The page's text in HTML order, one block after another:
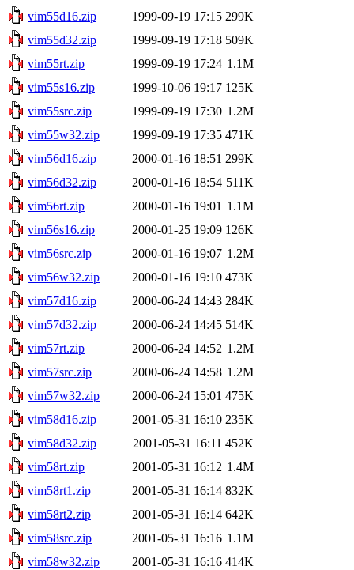
vim55d16.zip
1999-09-19 17:15 299K
vim55d32.zip
1999-09-19 17:18 509K
vim55rt.zip
1999-09-19 17:24 1.1M
vim55s16.zip
1999-10-06 19:17 125K
vim55src.zip
1999-09-19 17:30 1.2M
vim55w32.zip
1999-09-19 17:35 471K
vim56d16.zip
2000-01-16 18:51 299K
vim56d32.zip
2000-01-16 18:54 511K
vim56rt.zip
2000-01-16 19:01 1.1M
vim56s16.zip
2000-01-25 19:09 126K
vim56src.zip
2000-01-16 19:07 1.2M
vim56w32.zip
2000-01-16 19:10 473K
vim57d16.zip
2000-06-24 14:43 284K
vim57d32.zip
2000-06-24 14:45 514K
vim57rt.zip
2000-06-24 14:52 1.2M
vim57src.zip
2000-06-24 14:58 1.2M
vim57w32.zip
2000-06-24 15:01 475K
vim58d16.zip
2001-05-31 16:10 235K
vim58d32.zip
2001-05-31 16:11 452K
vim58rt.zip
2001-05-31 16:12 1.4M
vim58rt1.zip
2001-05-31 16:14 832K
vim58rt2.zip
2001-05-31 16:14 642K
vim58src.zip
2001-05-31 16:16 1.1M
vim58w32.zip
2001-05-31 16:16 414K